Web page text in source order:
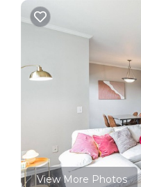
View More Photos